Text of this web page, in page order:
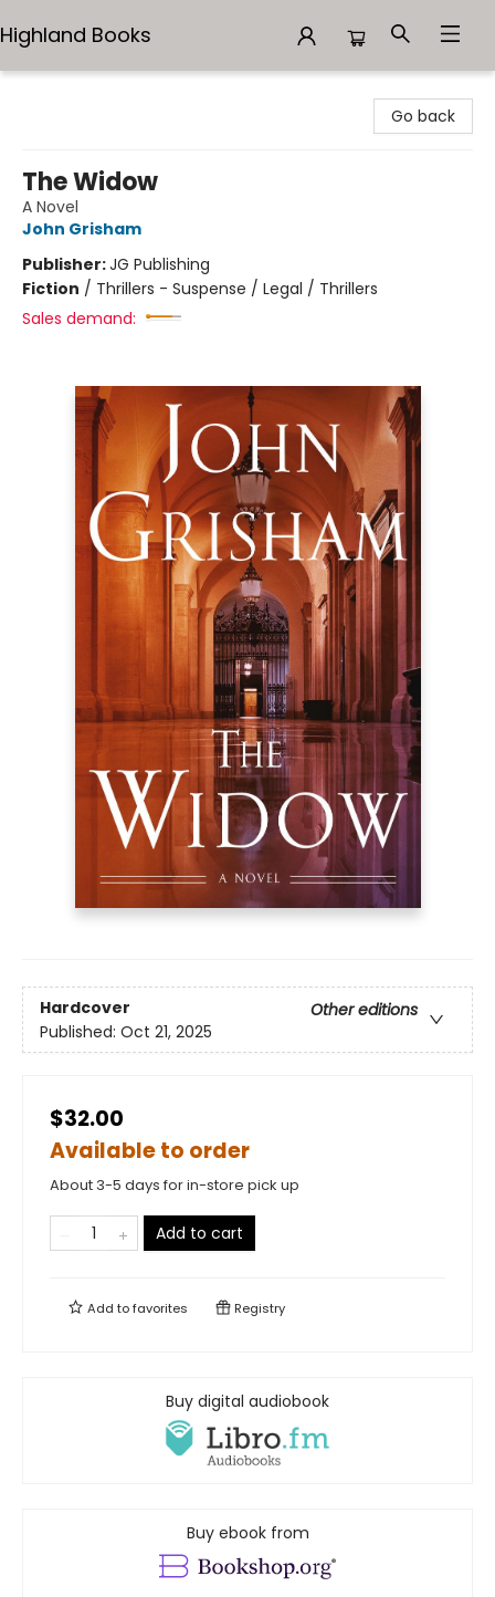
Highland Books
Go back
The Widow
A Novel
John Grisham
Publisher:JG Publishing
Fiction / Thrillers - Suspense / Legal / Thrillers
Sales demand:
Hardcover
Other editions
Published: Oct 21, 2025
$32.00
Available to order
About 3-5 days for in-store pick up
Add to cart
Add tofavorites Registry
Buy digital audiobook
Buy ebook from